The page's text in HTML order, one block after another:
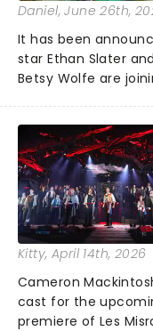
Daniel, June 26th,
It has been
star Ethan Slater
Betsy Wolfe are
will be taking to
and Audrey at the
Kitty, April 14th, 2026
Cameron
cast for the
premiere of Les